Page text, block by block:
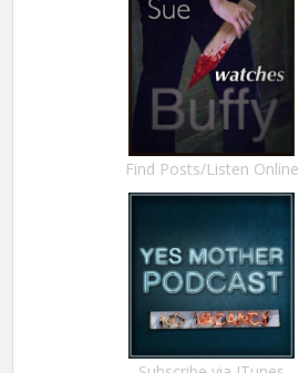
Find Posts/Listen Online